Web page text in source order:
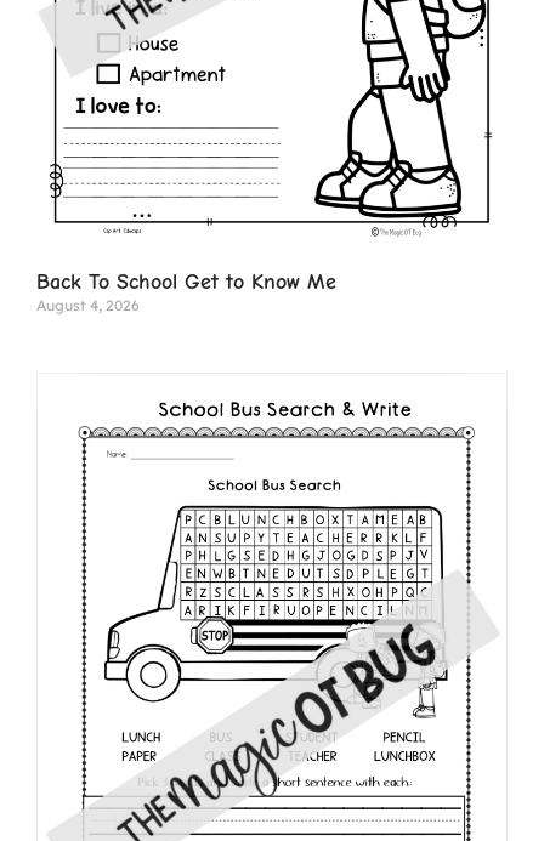
Back To School Get to Know Me
August 4, 2026